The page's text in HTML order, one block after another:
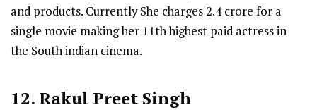
and products. Currently She charges 2.4 crore for a
single movie making her 11th highest paid actress in
the South indian cinema.
12. Rakul Preet Singh